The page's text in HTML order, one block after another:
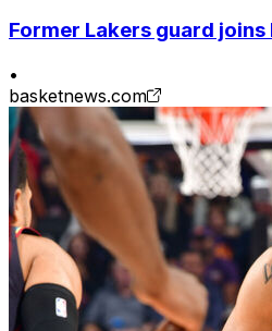
Former Lakers guard
•
basketnews.com